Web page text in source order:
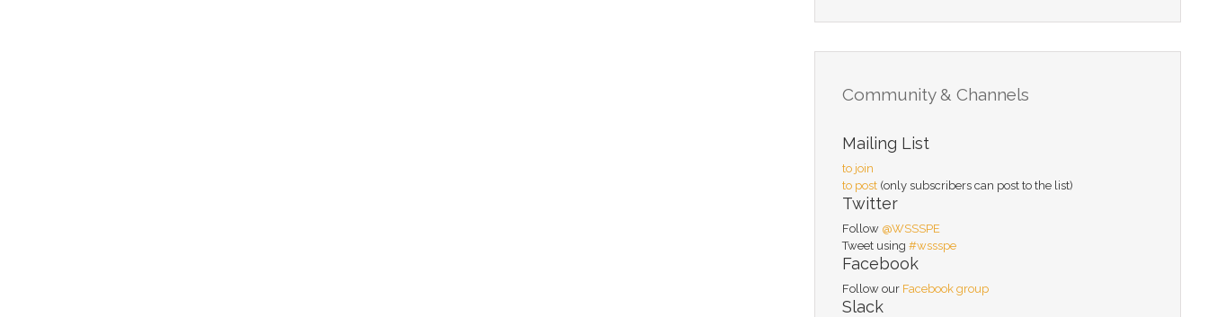
Community & Channels
Mailing List
to join
to post (only subscribers can post to the list)
Twitter
Follow @WSSSPE
Tweet using #wssspe
Facebook
Follow our Facebook group
Slack